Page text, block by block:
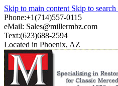
Skip to main content Skip to search
Phone:+1(714)557-0115
eMail: Sales@millermbz.com
Text:(623)688-2594
Located in Phoenix, AZ